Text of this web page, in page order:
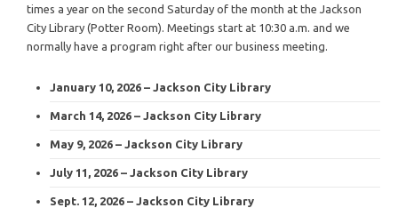
times a year on the second Saturday of the month at the Jackson
City Library (Potter Room). Meetings start at 10:30 a.m. and we
normally have a program right after our business meeting.
January 10, 2026 – Jackson City Library
March 14, 2026 – Jackson City Library
May 9, 2026 – Jackson City Library
July 11, 2026 – Jackson City Library
Sept. 12, 2026 – Jackson City Library